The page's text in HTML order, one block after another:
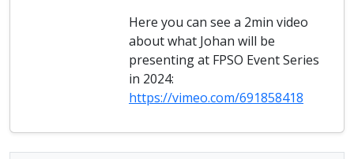
Here you can see a 2min video
about what Johan will be
presenting at FPSO Event Series
in 2024:
https://vimeo.com/691858418